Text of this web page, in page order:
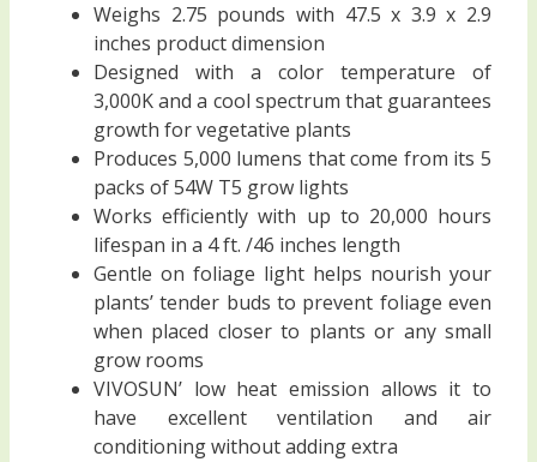
Weighs 2.75 pounds with 47.5 x 3.9 x 2.9
inches product dimension
Designed with a color temperature of
3,000K and a cool spectrum that guarantees
growth for vegetative plants
Produces 5,000 lumens that come from its 5
packs of 54W T5 grow lights
Works efficiently with up to 20,000 hours
lifespan in a 4 ft. /46 inches length
Gentle on foliage light helps nourish your
plants’ tender buds to prevent foliage even
when placed closer to plants or any small
grow rooms
VIVOSUN’ low heat emission allows it to
have excellent ventilation and air
conditioning without adding extra